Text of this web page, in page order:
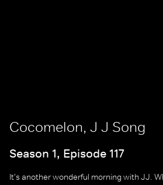
Cocomelon, J J Song
Season 1, Episode 117
It's another wonderful morning with JJ.